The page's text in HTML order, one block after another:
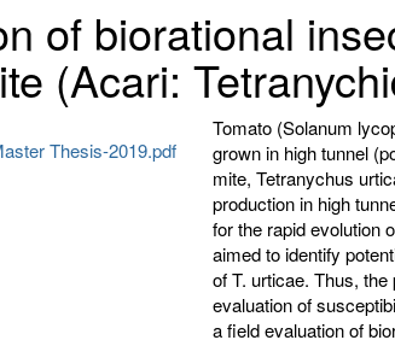
of biorational
(Acari:
Thesis-2019.pdf
Tomato (Solanum
grown in high tunnel
mite, Tetranychus
production in high
for the rapid evolution
aimed to identify
of T. urticae. Thus,
evaluation of
a field evaluation of